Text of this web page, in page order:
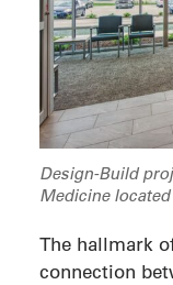
Design-Build
Medicine
The hallmark
connection